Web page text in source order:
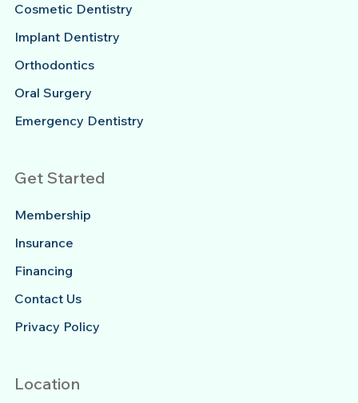
Location
Cosmetic Dentistry
Implant Dentistry
Orthodontics
Oral Surgery
Emergency Dentistry
Get Started
Membership
Insurance
Financing
Contact Us
Privacy Policy